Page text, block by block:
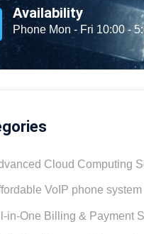
Availability
Phone Mon - Fri 10:00 -
Cloud Computing
VoIP phone system
in-One Billing & Payment